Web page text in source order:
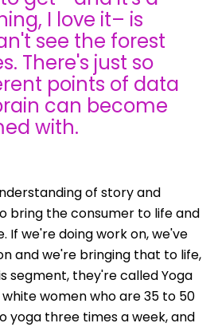
I love it– is
see the forest
There's just so
points of data
can become
with.
of story and
bring the consumer to life and
If we're doing work on, we've
and we're bringing that to life,
segment, they're called Yoga
women who are 35 to 50
yoga three times a week, and